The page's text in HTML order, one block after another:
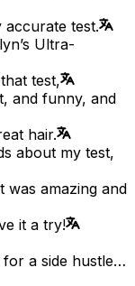
test.
Ultra-
test,
and funny, and
hair.
about my test,
was amazing and
it a try!
for a side hustle…